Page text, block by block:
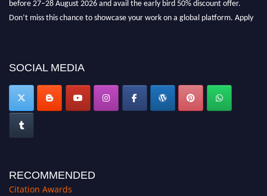
now at https://citationawards.com/".
SOCIAL MEDIA
RECOMMENDED
Citation Awards